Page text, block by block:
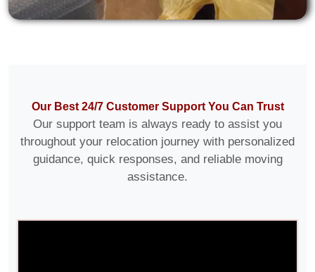
Our Best 24/7 Customer Support You Can Trust
Our support team is always ready to assist you
throughout your relocation journey with personalized
guidance, quick responses, and reliable moving
assistance.